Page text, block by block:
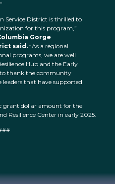
Service District is thrilled to
for this program,”
Gorge
said. “As a regional
programs, we are well
Hub and the Early
thank the community
leaders that have supported
grant dollar amount for the
Resilience Center in early 2025.